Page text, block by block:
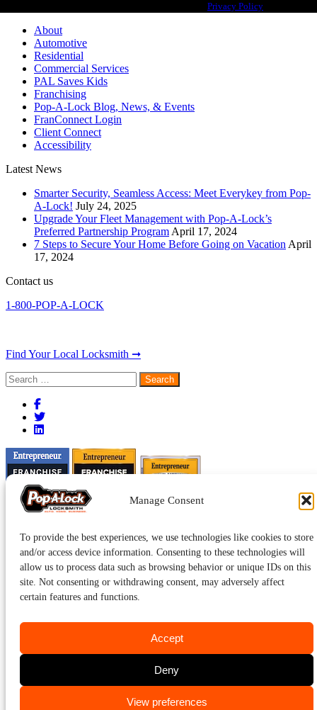
Manage Consent
To provide the best experiences, we use technologies like cookies to store
and/or access device information. Consenting to these technologies will
allow us to process data such as browsing behavior or unique IDs on this
site. Not consenting or withdrawing consent, may adversely affect
certain features and functions.
Accept
Deny
View preferences
Privacy Policy
About
Automotive
Residential
Commercial Services
PAL Saves Kids
Franchising
Pop-A-Lock Blog, News, & Events
FranConnect Login
Client Connect
Accessibility
Latest News
Smarter Security, Seamless Access: Meet Everykey from Pop-
A-Lock! July 24, 2025
Upgrade Your Fleet Management with Pop-A-Lock’s
Preferred Partnership Program April 17, 2024
7 Steps to Secure Your Home Before Going on Vacation April
17, 2024
Contact us
1-800-POP-A-LOCK
Find Your Local Locksmith ➞
Search
for:
Pop-A-Lock® is a registered trademark of SystemForward America,
Inc., franchisor for the Pop-A-Lock® system.
CALL US